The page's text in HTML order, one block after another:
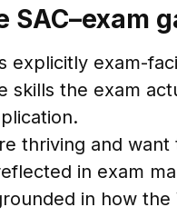
SAC–exam
explicitly exam-
skills the exam
thriving and
in exam
in how